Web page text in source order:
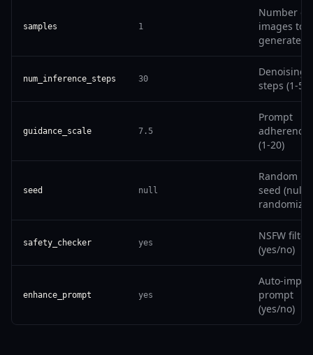
samples 1
Number of
images to
generate
num_inference_steps 30
Denoising
steps (1-50)
guidance_scale 7.5
Prompt
adherence
(1-20)
seed null
Random
seed (null
randomize)
safety_checker yes
NSFW filter
(yes/no)
enhance_prompt yes
Auto-
prompt
(yes/no)